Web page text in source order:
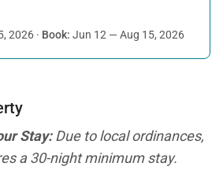
2026 · Book: Jun 12 — Aug 15, 2026
Stay:Due to local ordinances,
a 30-night minimum stay.